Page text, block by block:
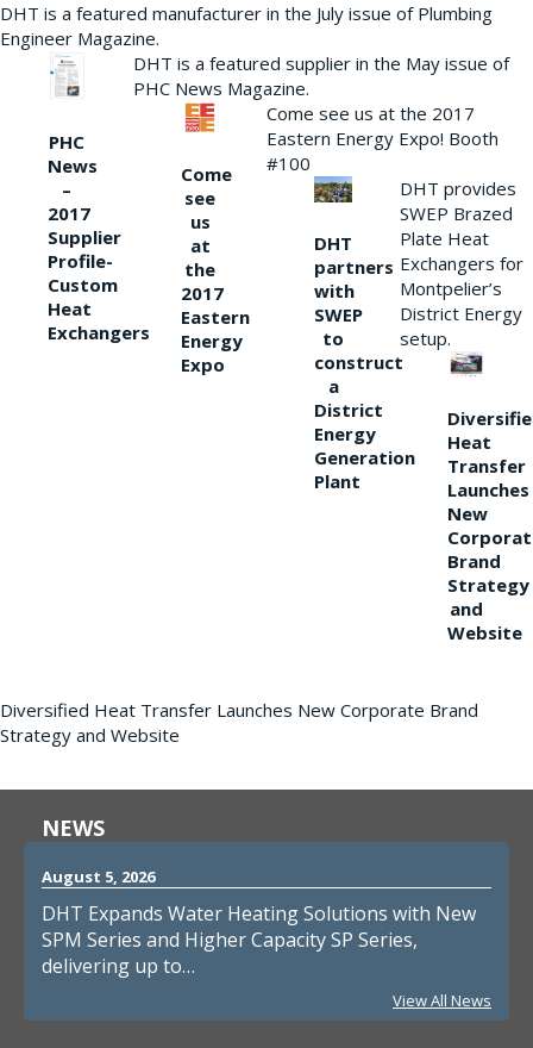
DHT is a featured manufacturer in the July issue of Plumbing
Engineer Magazine.
PHC
News
–
2017
Supplier
Profile-
Custom
Heat
Exchangers
DHT is a featured supplier in the May issue of
PHC News Magazine.
Come
see
us
at
the
2017
Eastern
Energy
Expo
Come see us at the 2017
Eastern Energy Expo! Booth
#100
DHT
partners
with
SWEP
to
construct
a
District
Energy
Generation
Plant
DHT provides
SWEP Brazed
Plate Heat
Exchangers for
Montpelier’s
District Energy
setup.
Heat
Transfer
Launches
New
Brand
Strategy
and
Website
Diversified Heat Transfer Launches New Corporate Brand
Strategy and Website
NEWS
August 5, 2026
DHT Expands Water Heating Solutions with New
SPM Series and Higher Capacity SP Series,
delivering up to…
View All News